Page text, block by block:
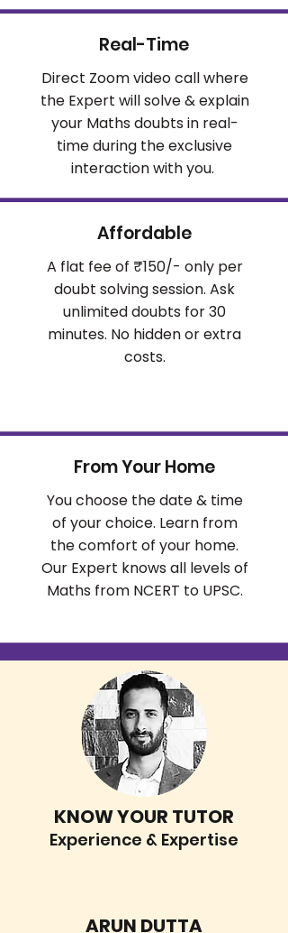
Real-Time
Direct Zoom video call where
the Expert will solve & explain
your Maths doubts in real-
time during the exclusive
interaction with you.
Affordable
A flat fee of ₹150/- only per
doubt solving session. Ask
unlimited doubts for 30
minutes. No hidden or extra
costs.
From Your Home
You choose the date & time
of your choice. Learn from
the comfort of your home.
Our Expert knows all levels of
Maths from NCERT to UPSC.
KNOW YOUR TUTOR
Experience & Expertise
ARUN DUTTA